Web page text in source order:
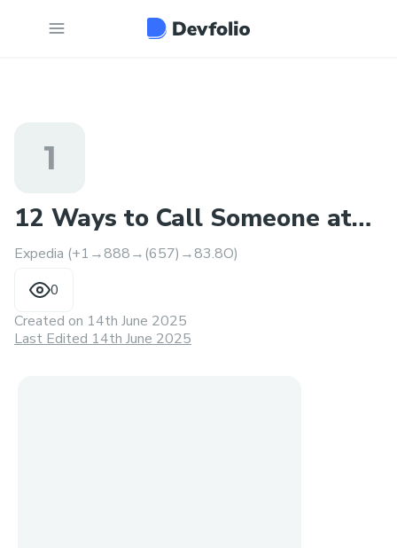
1
12 Ways to Call Someone at
ExpediaExpedia (+1→888→(657)→83.8O)
0
Created on 14th June 2025
Last Edited 14th June 2025